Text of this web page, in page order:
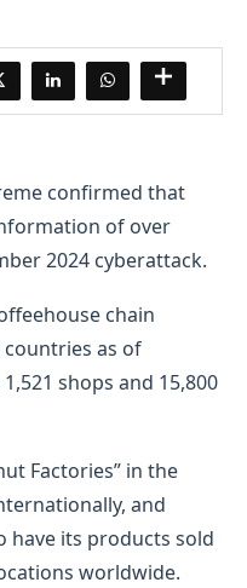
confirmed that
of over
2024 cyberattack.
chain
countries as of
shops and 15,800
Factories” in the
and
have its products sold
worldwide.